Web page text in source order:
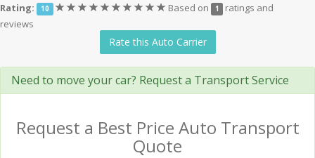
Rating: 10 (*)(*)(*)(*)(*)(*)(*)(*)(*)(*) Based on 1
ratings and
reviews
Rate this Auto Carrier
Need to move your car? Request a Transport Service
Request a Best Price Auto Transport
Quote